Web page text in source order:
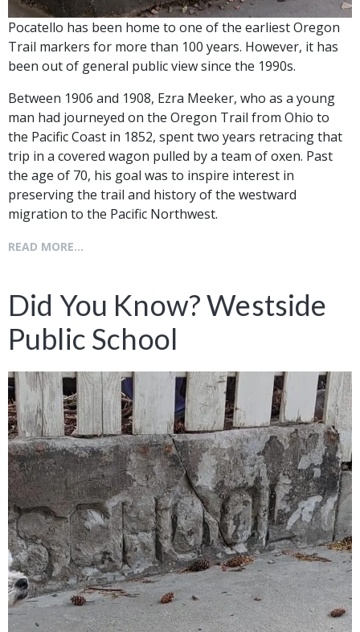
Pocatello has been home to one of the earliest Oregon
Trail markers for more than 100 years. However, it has
been out of general public view since the 1990s.
Between 1906 and 1908, Ezra Meeker, who as a young
man had journeyed on the Oregon Trail from Ohio to
the Pacific Coast in 1852, spent two years retracing that
trip in a covered wagon pulled by a team of oxen. Past
the age of 70, his goal was to inspire interest in
preserving the trail and history of the westward
migration to the Pacific Northwest.
READ MORE...
Did You Know? Westside
Public School